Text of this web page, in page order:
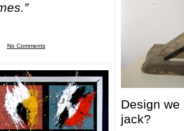
No Comments
Design
jack?